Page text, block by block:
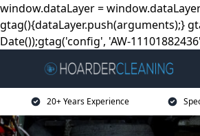
window.dataLayer =
gtag(){dataLayer.push(arguments);}
Date());gtag('config', 'AW-
20+ Years Experience